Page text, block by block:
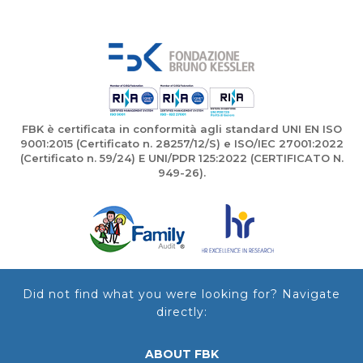
FBK è certificata in conformità agli standard UNI EN ISO
9001:2015 (Certificato n. 28257/12/S) e ISO/IEC 27001:2022
(Certificato n. 59/24) E UNI/PDR 125:2022 (CERTIFICATO N.
949-26).
Did not find what you were looking for? Navigate
directly:
ABOUT FBK